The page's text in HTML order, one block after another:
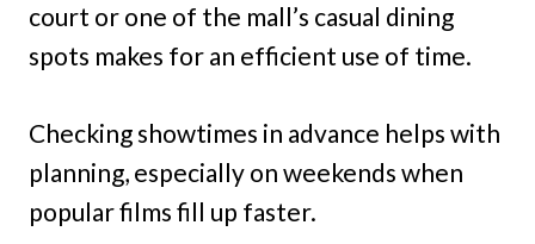
court or one of the mall’s casual dining
spots makes for an efficient use of time.
Checking showtimes in advance helps with
planning, especially on weekends when
popular films fill up faster.